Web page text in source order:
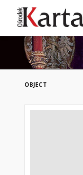
OBJECT
Save
20th
These
of people
For over
from the